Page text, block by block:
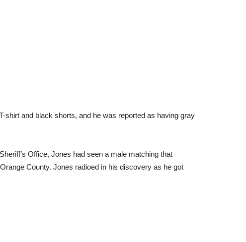
shirt and black shorts, and he was reported as having gray
Office, Jones had seen a male matching that
County. Jones radioed in his discovery as he got